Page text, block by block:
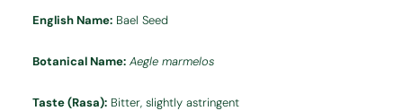
English Name: Bael Seed
Botanical Name: Aegle marmelos
Taste (Rasa): Bitter, slightly astringent